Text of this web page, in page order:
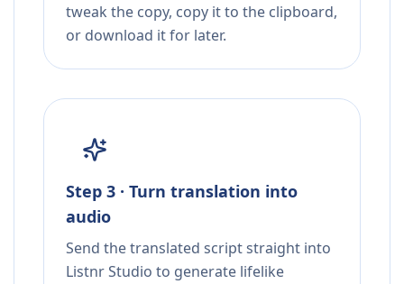
tweak the copy, copy it to the clipboard,
or download it for later.
Step 3 · Turn translation into
audio
Send the translated script straight into
Listnr Studio to generate lifelike